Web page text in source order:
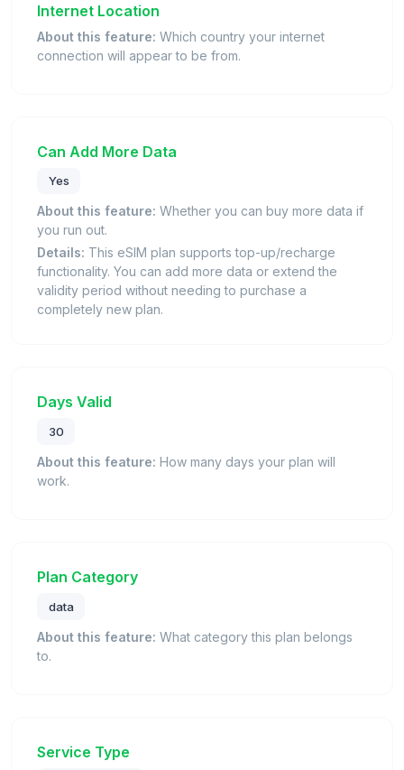
Internet Location
About this feature: Which country your internet
connection will appear to be from.
Can Add More Data
Yes
About this feature: Whether you can buy more data if
you run out.
Details: This eSIM plan supports top-up/recharge
functionality. You can add more data or extend the
validity period without needing to purchase a
completely new plan.
Days Valid
30
About this feature: How many days your plan will
work.
Plan Category
data
About this feature: What category this plan belongs
to.
Service Type